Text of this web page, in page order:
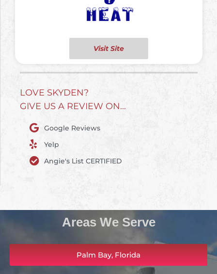
Visit Site
LOVE SKYDEN?
GIVE US A REVIEW ON...
Google Reviews
Yelp
Angie's List CERTIFIED
Areas We Serve
Palm Bay, Florida